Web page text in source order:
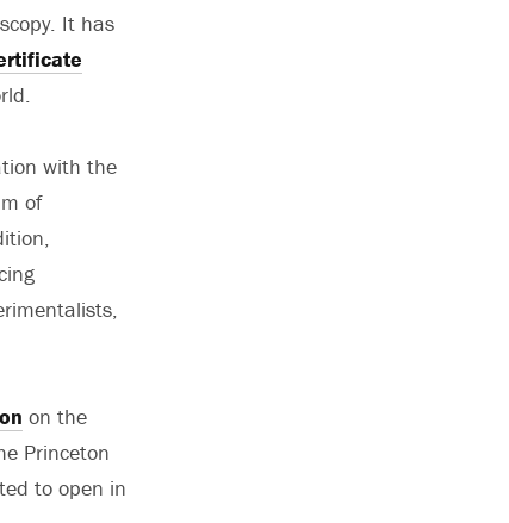
It has
with the
of
on the
Princeton
to open in